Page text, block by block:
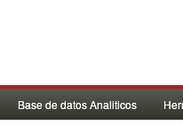
Base de datos Analiticos